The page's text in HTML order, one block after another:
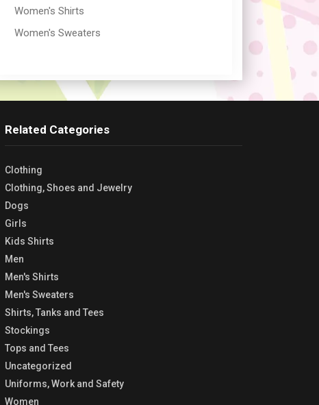
Women's Shirts
Women's Sweaters
Related Categories
Clothing
Clothing, Shoes and Jewelry
Dogs
Girls
Kids Shirts
Men
Men's Shirts
Men's Sweaters
Shirts, Tanks and Tees
Stockings
Tops and Tees
Uncategorized
Uniforms, Work and Safety
Women